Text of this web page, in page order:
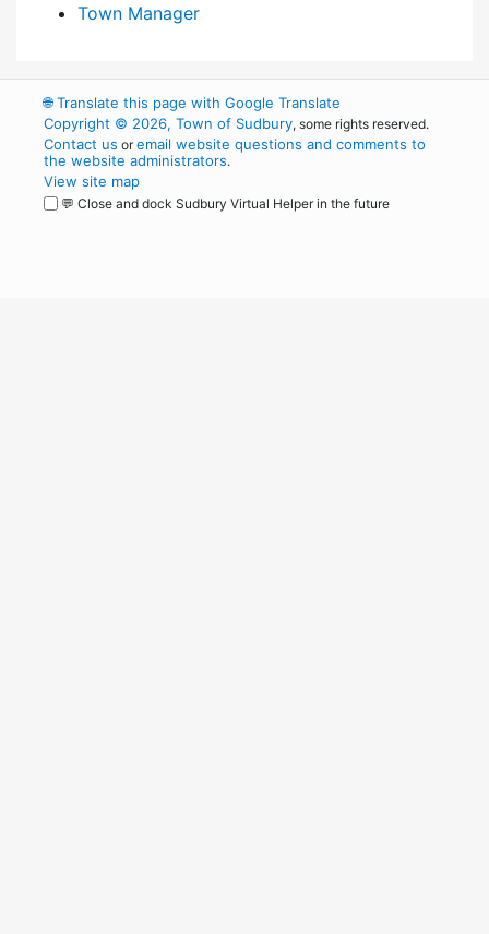
Town Manager
🌐Translate this page with Google Translate
Copyright © 2026, Town of Sudbury, some rights reserved.
Contact us oremail website questions and comments to
the website administrators.
View site map
💬 Close and dock Sudbury Virtual Helper in the future